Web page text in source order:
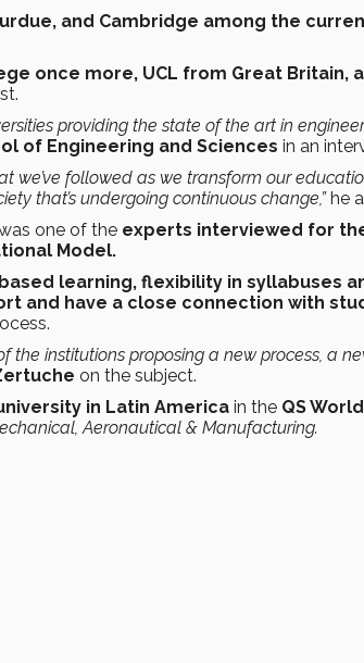
and Cambridge among the
once more, UCL from Great Britain,
providing the state of the art in
of Engineering and Sciences in an
we’ve followed as we transform our
that’s undergoing continuous change,”he
one of the experts interviewed for
Model.
learning, flexibility in syllabuses
and have a close connection with
the institutions proposing a new process, a
on the subject.
in Latin America in the QS
Aeronautical & Manufacturing.